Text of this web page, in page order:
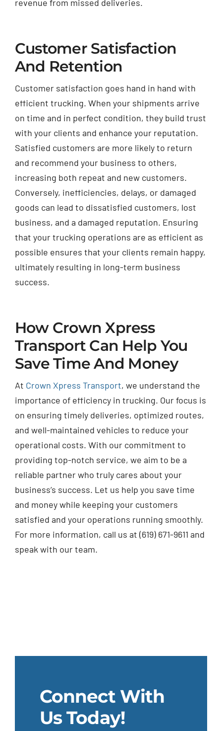
revenue from missed deliveries.
Customer Satisfaction
And Retention
Customer satisfaction goes hand in hand with
efficient trucking. When your shipments arrive
on time and in perfect condition, they build trust
with your clients and enhance your reputation.
Satisfied customers are more likely to return
and recommend your business to others,
increasing both repeat and new customers.
Conversely, inefficiencies, delays, or damaged
goods can lead to dissatisfied customers, lost
business, and a damaged reputation. Ensuring
that your trucking operations are as efficient as
possible ensures that your clients remain happy,
ultimately resulting in long-term business
success.
How Crown Xpress
Transport Can Help You
Save Time And Money
At Crown Xpress Transport, we understand the
importance of efficiency in trucking. Our focus is
on ensuring timely deliveries, optimized routes,
and well-maintained vehicles to reduce your
operational costs. With our commitment to
providing top-notch service, we aim to be a
reliable partner who truly cares about your
business’s success. Let us help you save time
and money while keeping your customers
satisfied and your operations running smoothly.
For more information, call us at (619) 671-9611 and
speak with our team.
Connect With
Us Today!